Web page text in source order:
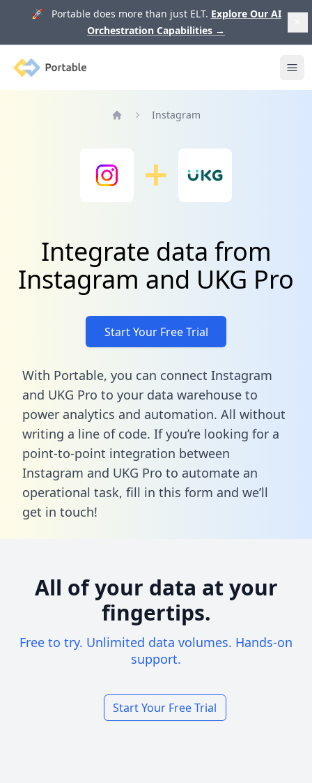
🚀 Portable does more than just ELT. Explore Our AI
Orchestration Capabilities →
Portable
Instagram
Integrate data from
Instagram and UKG Pro
Start Your Free Trial
With Portable, you can connect Instagram
and UKG Pro to your data warehouse to
power analytics and automation. All without
writing a line of code. If you’re looking for a
point-to-point integration between
Instagram and UKG Pro to automate an
operational task, fill in this form and we’ll
get in touch!
All of your data at your
fingertips.
Free to try. Unlimited data volumes. Hands-on
support.
Start Your Free Trial